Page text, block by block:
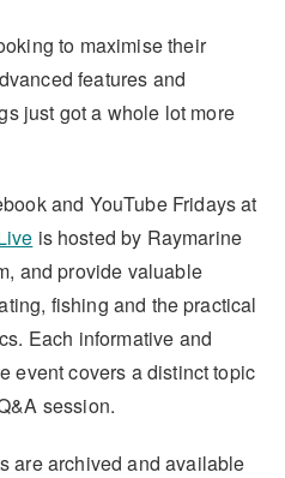
to maximise their
features and
just got a whole lot more
and YouTube Fridays at
is hosted by Raymarine
and provide valuable
fishing and the practical
Each informative and
event covers a distinct topic
session.
are archived and available